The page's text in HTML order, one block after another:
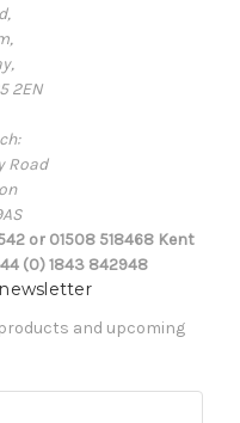
2EN
Road
or 01508 518468 Kent
(0) 1843 842948
and upcoming